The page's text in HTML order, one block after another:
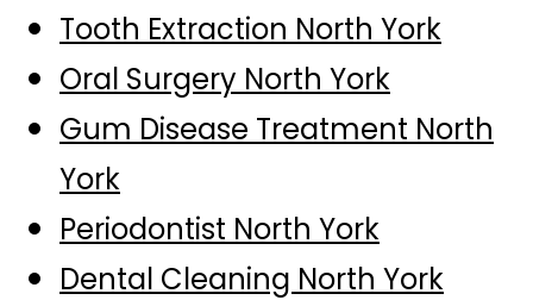
Tooth Extraction North York
Oral Surgery North York
Gum Disease Treatment North
York
Periodontist North York
Dental Cleaning North York